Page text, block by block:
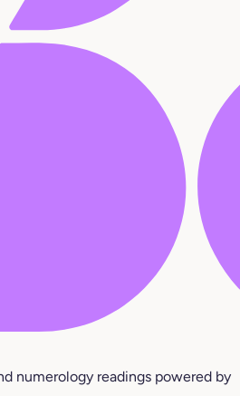
numerology readings powered by